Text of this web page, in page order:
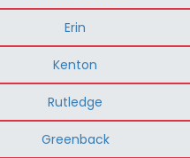
Erin
Kenton
Rutledge
Greenback